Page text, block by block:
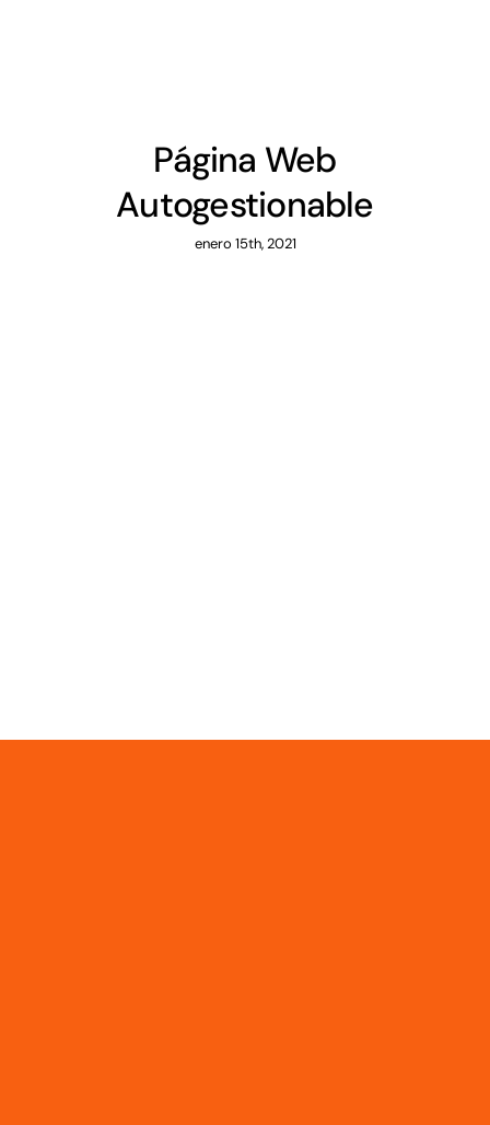
Página Web
Autogestionable
enero 15th, 2021